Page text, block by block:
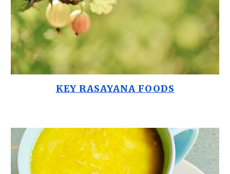
KEY RASAYANA FOODS